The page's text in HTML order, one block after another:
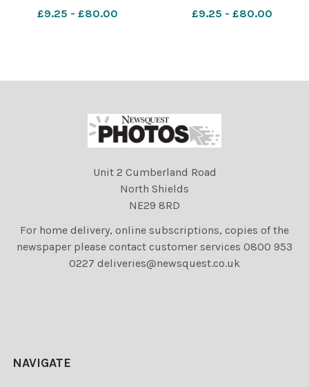
Image: St Helens Star
£9.25 - £80.00
Star 582808172-nqwg SM
£9.25 - £80.00
Unit 2 Cumberland Road
North Shields
NE29 8RD
For home delivery, online subscriptions, copies of the
newspaper please contact customer services 0800 953
0227 deliveries@newsquest.co.uk
NAVIGATE